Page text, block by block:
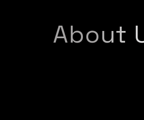
About